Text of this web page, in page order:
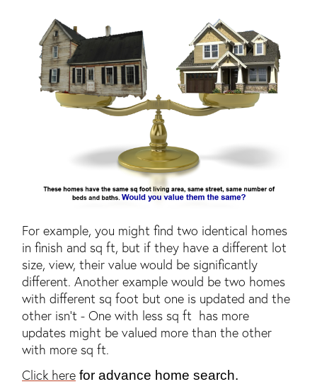
For example, you might find two identical homes
in finish and sq ft, but if they have a different lot
size, view, their value would be significantly
different. Another example would be two homes
with different sq foot but one is updated and the
other isn't - One with less sq ft has more
updates might be valued more than the other
with more sq ft.
Click here for advance home search.